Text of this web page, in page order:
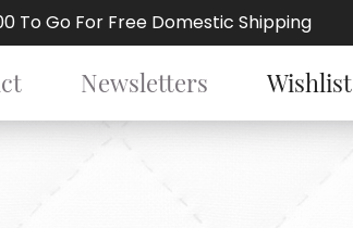
To Go For Free Domestic Shipping
Newsletters Wishlist